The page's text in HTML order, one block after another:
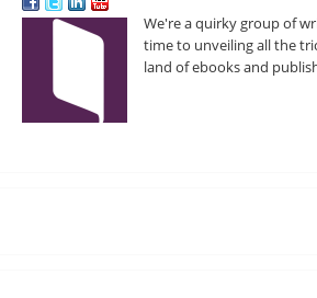
We're a quirky group of
time to unveiling all the
land of ebooks and